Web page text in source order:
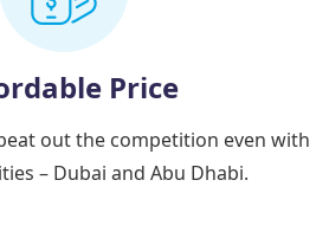
Price
out the competition even with
– Dubai and Abu Dhabi.